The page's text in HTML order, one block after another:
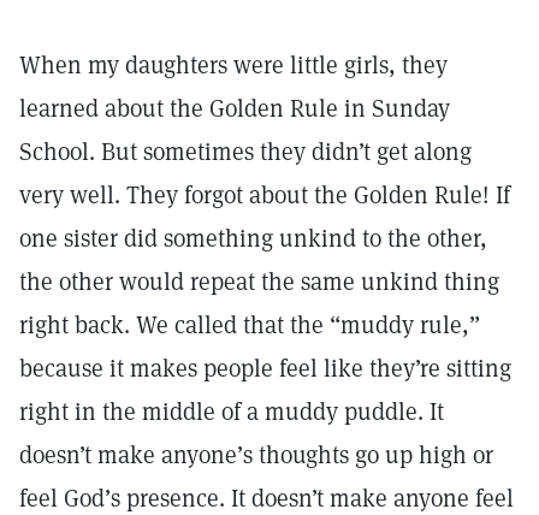
When my daughters were little girls, they
learned about the Golden Rule in Sunday
School. But sometimes they didn’t get along
very well. They forgot about the Golden Rule! If
one sister did something unkind to the other,
the other would repeat the same unkind thing
right back. We called that the “muddy rule,”
because it makes people feel like they’re sitting
right in the middle of a muddy puddle. It
doesn’t make anyone’s thoughts go up high or
feel God’s presence. It doesn’t make anyone feel